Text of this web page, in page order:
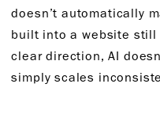
doesn’t automatically
built into a website still
clear direction, AI
simply scales